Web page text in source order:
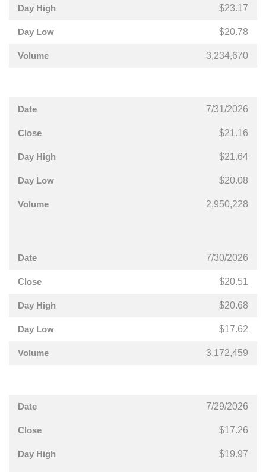
$23.17
$20.78
3,234,670
7/31/2026
$21.16
$21.64
$20.08
2,950,228
7/30/2026
$20.51
$20.68
$17.62
3,172,459
7/29/2026
$17.26
$19.97